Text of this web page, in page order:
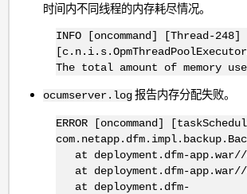
时间内不同线程的内存耗尽情况。
INFO [oncommand] [Thread-248]
The total amount of memory
ocumserver.log报告内存分配失败。
ERROR [oncommand]
at deployment.dfm-app.war//
at deployment.dfm-app.war//
at deployment.dfm-